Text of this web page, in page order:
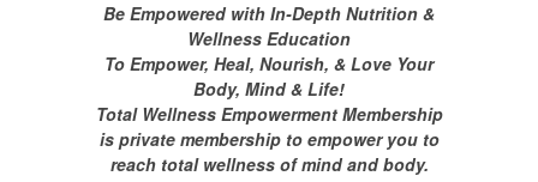
Be Empowered with In-Depth Nutrition &
Wellness Education
To Empower, Heal, Nourish, & Love Your
Body, Mind & Life!
Total Wellness Empowerment Membership
is private membership to empower you to
reach total wellness of mind and body.